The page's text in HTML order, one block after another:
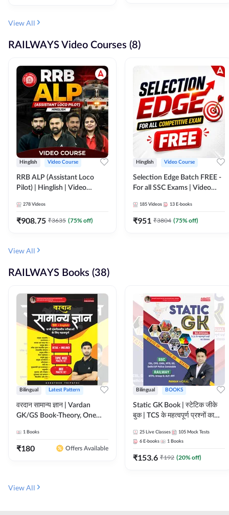
View All
RAILWAYS Video Courses (8)
Hinglish Video Course
RRB ALP (Assistant Loco
Pilot) | Hinglish | Video
278 Videos
₹908.75 ₹3635 (75% off)
Hinglish Video Course
Selection Edge Batch FREE -
For all SSC Exams | Video
185 Videos 13 E-books
₹951 ₹3804 (75% off)
View All
RAILWAYS Books (38)
Bilingual Latest Pattern
वरदान सामान्य ज्ञान | Vardan
GK/GS Book-Theory, One
Practice Set(Bilingual Printed
Edition) by Adda247
1 Books
₹180 Offers Available
Bilingual BOOKS
Static GK Book | स्टेटिक जीके
बुक | TCS के महत्वपूर्ण प्रश्नों का
Edition) By Adda247
25 Live Classes 105 Mock Tests
6 E-books 1 Books
₹153.6 ₹192 (20% off)
View All